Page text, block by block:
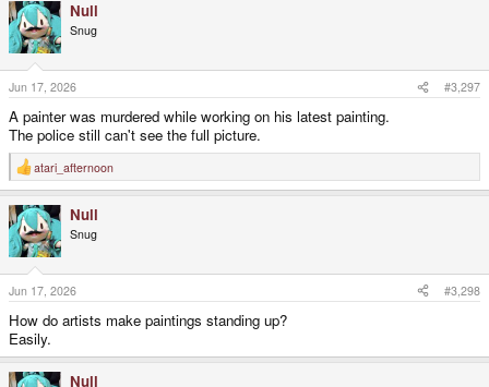
Null
Snug
Jun 17, 2026 #3,297
A painter was murdered while working on his latest painting.
The police still can't see the full picture.
R
e
c
t
i
o
n
s
:
atari_afternoon
Null
Snug
Jun 17, 2026 #3,298
How do artists make paintings standing up?
Easily.
Null